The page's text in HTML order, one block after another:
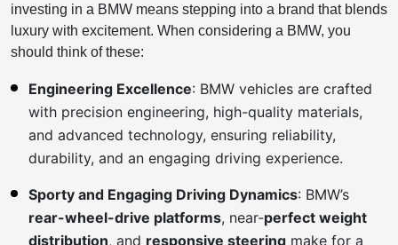
investing in a BMW means stepping into a brand that blends
luxury with excitement. When considering a BMW, you
should think of these:
Engineering Excellence: BMW vehicles are crafted
with precision engineering, high-quality materials,
and advanced technology, ensuring reliability,
durability, and an engaging driving experience.
Sporty and Engaging Driving Dynamics: BMW’s
rear-wheel-drive platforms, near-perfect weight
distribution, and responsive steering make for a